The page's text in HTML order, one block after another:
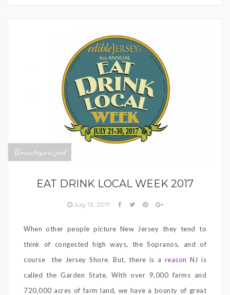
Uncategorized
EAT DRINK LOCAL WEEK 2017
July 13, 2017
When other people picture New Jersey they tend to
think of congested high ways, the Sopranos, and of
course the Jersey Shore. But, there is a reason NJ is
called the Garden State. With over 9,000 farms and
720,000 acres of farm land, we have a bounty of great